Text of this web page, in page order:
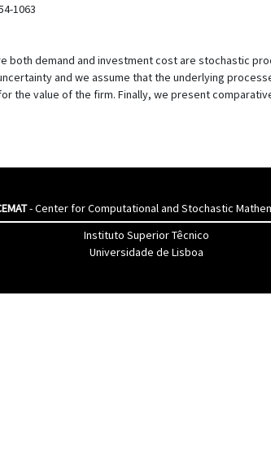
1063
both demand and investment cost are stochastic
and we assume that the underlying
the value of the firm. Finally, we present
- Center for Computational and Stochastic
Instituto Superior Têcnico
Universidade de Lisboa